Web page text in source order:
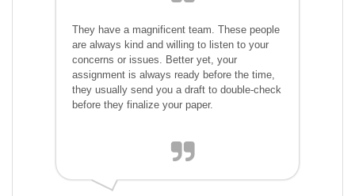
They have a magnificent team. These people
are always kind and willing to listen to your
concerns or issues. Better yet, your
assignment is always ready before the time,
they usually send you a draft to double-check
before they finalize your paper.